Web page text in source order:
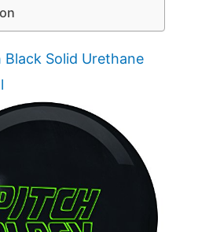
Black Solid Urethane